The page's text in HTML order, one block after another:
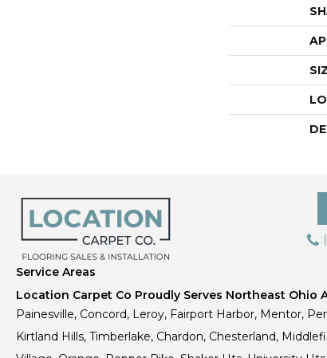
Service Areas
Location Carpet Co Proudly Serves Northeast Ohio
Painesville, Concord, Leroy, Fairport Harbor, Mentor,
Kirtland Hills, Timberlake, Chardon, Chesterland,